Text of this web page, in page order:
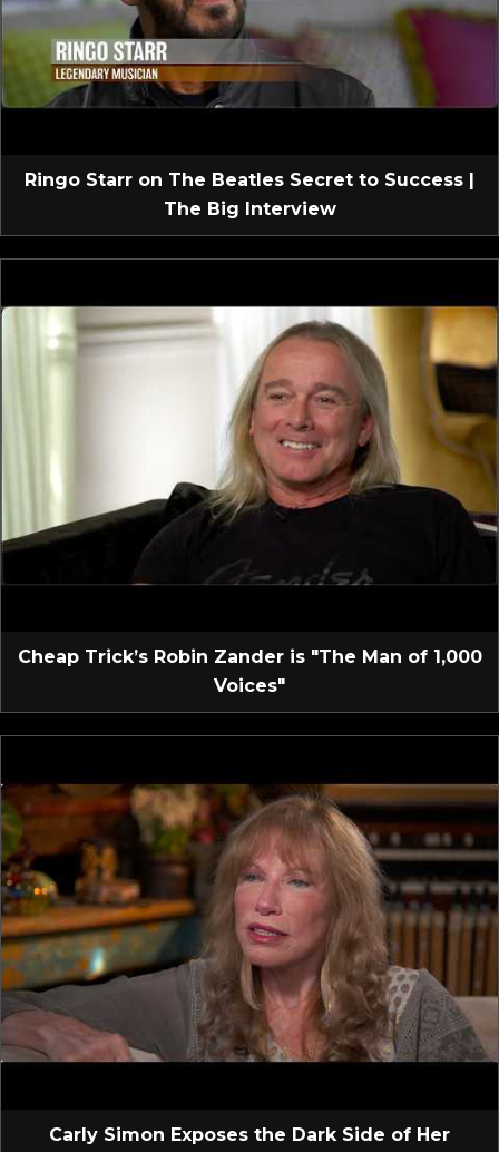
Ringo Starr on The Beatles Secret to Success |
The Big Interview
Cheap Trick’s Robin Zander is "The Man of 1,000
Voices"
Carly Simon Exposes the Dark Side of Her